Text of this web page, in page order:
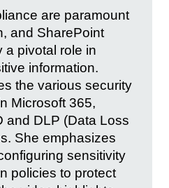
are paramount
and SharePoint
a pivotal role in
information.
the various security
Microsoft 365,
and DLP (Data Loss
She emphasizes
sensitivity
policies to protect